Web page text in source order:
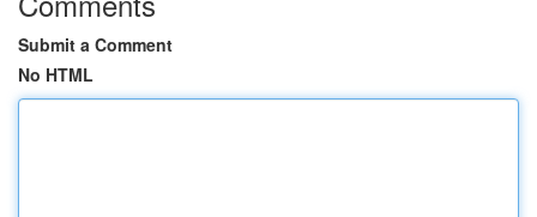
Submit a Comment
No HTML